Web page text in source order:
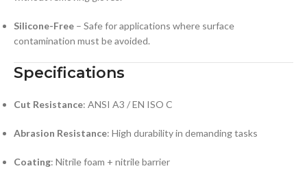
Silicone-Free – Safe for applications where surface
contamination must be avoided.
Specifications
Cut Resistance: ANSI A3 / EN ISO C
Abrasion Resistance: High durability in demanding tasks
Coating: Nitrile foam + nitrile barrier